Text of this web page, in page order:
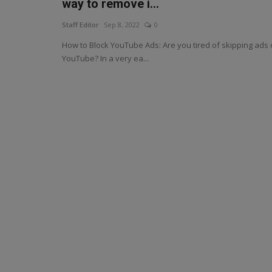
way to remove i...
Staff Editor Sep 8, 2022 0
How to Block YouTube Ads: Are you tired of skipping ads
YouTube? In a very ea...